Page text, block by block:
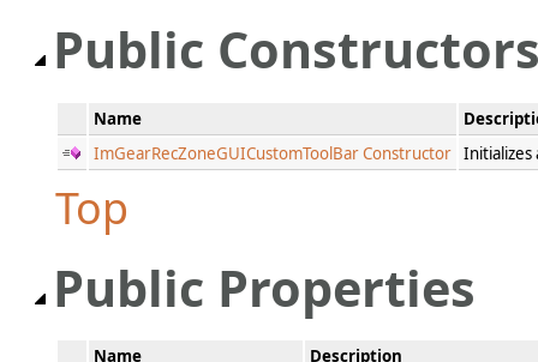
Public
Name
ImGearRecZoneGUICustomToolBar Constructor Initializes
Top
Public Properties
Name
Description